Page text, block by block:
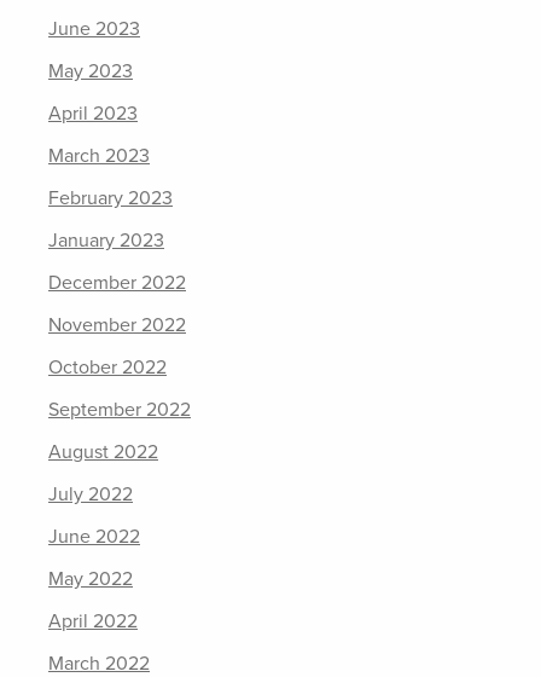
June 2023
May 2023
April 2023
March 2023
February 2023
January 2023
December 2022
November 2022
October 2022
September 2022
August 2022
July 2022
June 2022
May 2022
April 2022
March 2022